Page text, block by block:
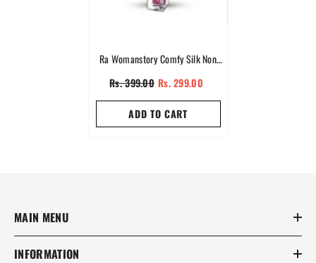
Ra Womanstory Comfy Silk Non
Lipstick - 97 Pink Sand
Rs. 399.00 Rs. 299.00
ADD TO CART
MAIN MENU
INFORMATION